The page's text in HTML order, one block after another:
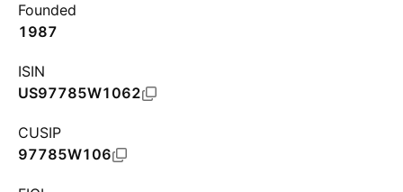
Founded
1987
ISIN
US97785W1062
CUSIP
97785W106